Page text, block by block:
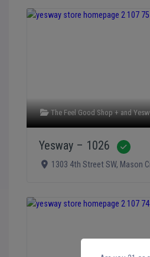
The Feel Good Shop + and
Yesway – 1026
1303 4th Street SW, Mason